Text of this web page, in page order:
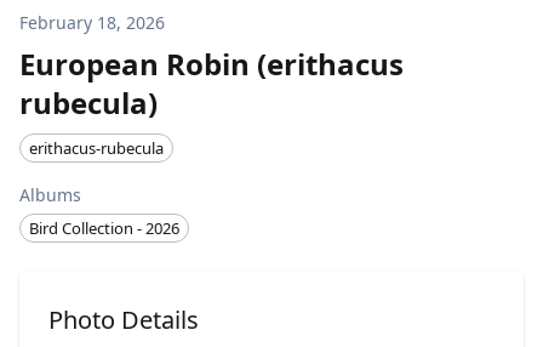
February 18, 2026
European Robin (erithacus
rubecula)
erithacus-rubecula
Albums
Bird Collection - 2026
Photo Details